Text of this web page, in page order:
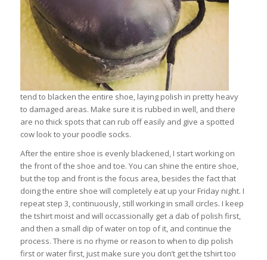
tend to blacken the entire shoe, laying polish in pretty heavy
to damaged areas. Make sure it is rubbed in well, and there
are no thick spots that can rub off easily and give a spotted
cow look to your poodle socks.
After the entire shoe is evenly blackened, I start working on
the front of the shoe and toe. You can shine the entire shoe,
but the top and front is the focus area, besides the fact that
doing the entire shoe will completely eat up your Friday night. I
repeat step 3, continuously, still working in small circles. I keep
the tshirt moist and will occassionally get a dab of polish first,
and then a small dip of water on top of it, and continue the
process. There is no rhyme or reason to when to dip polish
first or water first, just make sure you don’t get the tshirt too